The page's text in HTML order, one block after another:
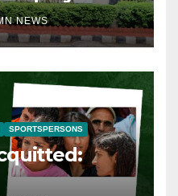
NEWS
SPORTSPERSONS